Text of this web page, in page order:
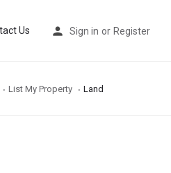
Sign in or Register
Us
List My Property Land